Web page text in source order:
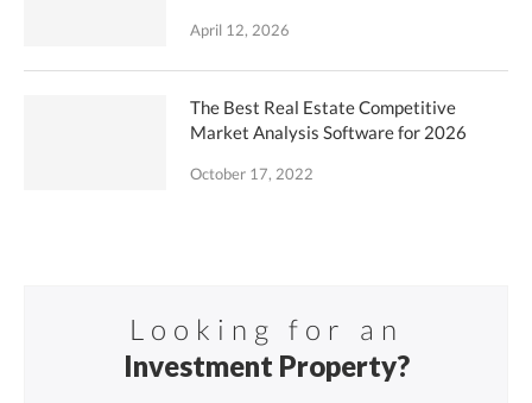
April 12, 2026
The Best Real Estate Competitive
Market Analysis Software for 2026
October 17, 2022
Looking for an
Investment Property?